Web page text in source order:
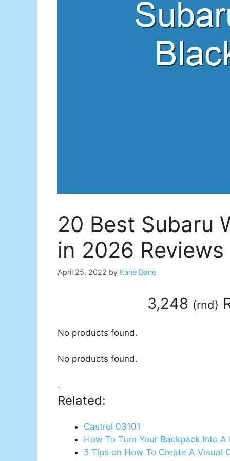
20 Best Subaru
in 2026
April 25, 2022 by Kane Dane
3,248 (rnd)
No products found.
No products found.
.
Related:
Castrol 03101
How To Turn Your Backpack Into
5 Tips on How To Create A Visual